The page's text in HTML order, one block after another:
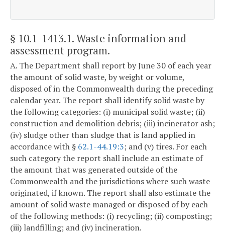
§ 10.1-1413.1. Waste information and
assessment program.
A. The Department shall report by June 30 of each year
the amount of solid waste, by weight or volume,
disposed of in the Commonwealth during the preceding
calendar year. The report shall identify solid waste by
the following categories: (i) municipal solid waste; (ii)
construction and demolition debris; (iii) incinerator ash;
(iv) sludge other than sludge that is land applied in
accordance with § 62.1-44.19:3; and (v) tires. For each
such category the report shall include an estimate of
the amount that was generated outside of the
Commonwealth and the jurisdictions where such waste
originated, if known. The report shall also estimate the
amount of solid waste managed or disposed of by each
of the following methods: (i) recycling; (ii) composting;
(iii) landfilling; and (iv) incineration.